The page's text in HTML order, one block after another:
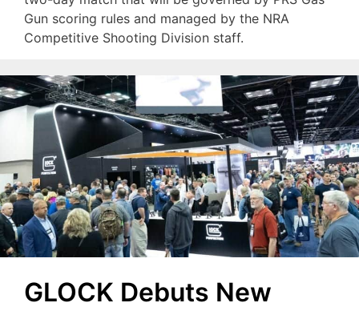
Gun scoring rules and managed by the NRA
Competitive Shooting Division staff.
GLOCK Debuts New